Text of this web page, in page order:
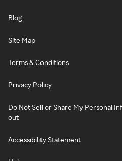
Blog
Site Map
Terms & Conditions
Privacy Policy
Do Not Sell or Share My Personal
out
Accessibility Statement